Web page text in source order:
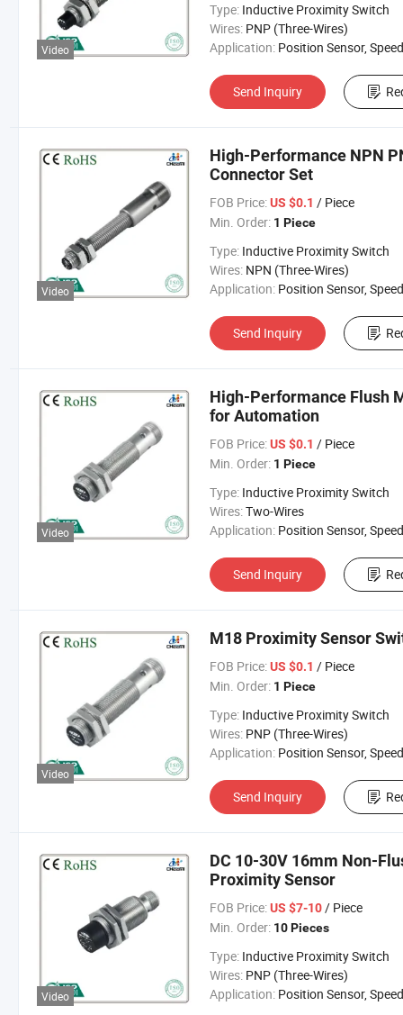
Video
Type: Inductive Proximity Switch
Wires: PNP (Three-Wires)
Application: Position Sensor, Speed
Send Inquiry
Video
High-Performance NPN
Connector Set
FOB Price: US $0.1 / Piece
Min. Order: 1 Piece
Type: Inductive Proximity Switch
Wires: NPN (Three-Wires)
Application: Position Sensor, Speed
Send Inquiry
Video
High-Performance Flush
for Automation
FOB Price: US $0.1 / Piece
Min. Order: 1 Piece
Type: Inductive Proximity Switch
Wires:Two-Wires
Application: Position Sensor, Speed
Send Inquiry
Video
M18 Proximity Sensor
FOB Price: US $0.1 / Piece
Min. Order: 1 Piece
Type: Inductive Proximity Switch
Wires: PNP (Three-Wires)
Application: Position Sensor, Speed
Send Inquiry
Video
DC 10-30V 16mm Non-
Proximity Sensor
FOB Price: US $7-10/ Piece
Min. Order: 10 Pieces
Type: Inductive Proximity Switch
Wires: PNP (Three-Wires)
Application: Position Sensor, Speed